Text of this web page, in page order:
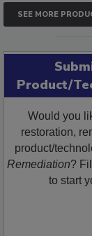
SEE MORE
Product/
Would you
restoration,
product/
Remediation?
to start